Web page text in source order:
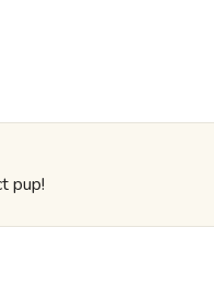
pup!